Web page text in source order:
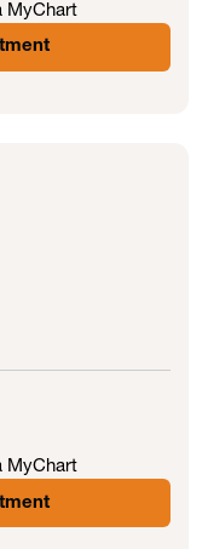
MyChart
MyChart